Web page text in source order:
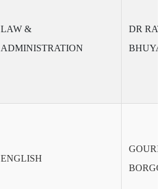
LAW &
ADMINISTRATION
DR
ENGLISH